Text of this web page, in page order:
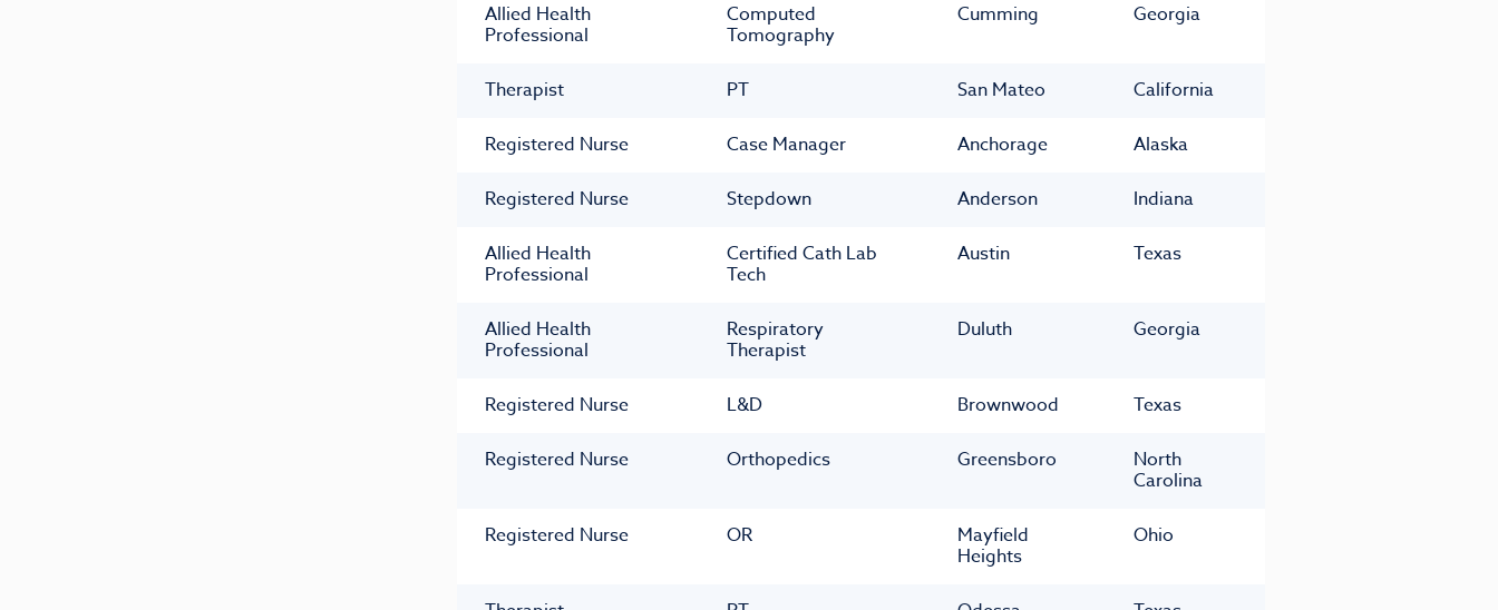
Allied Health
Professional
Computed
Tomography
Cumming Georgia
Therapist PT San Mateo California
Registered Nurse Case Manager Anchorage Alaska
Registered Nurse Stepdown Anderson Indiana
Allied Health
Professional
Certified Cath Lab
Tech
Austin Texas
Allied Health
Professional
Respiratory
Therapist
Duluth Georgia
Registered Nurse L&D Brownwood Texas
Registered Nurse Orthopedics Greensboro North
Carolina
Registered Nurse OR Mayfield
Heights
Ohio